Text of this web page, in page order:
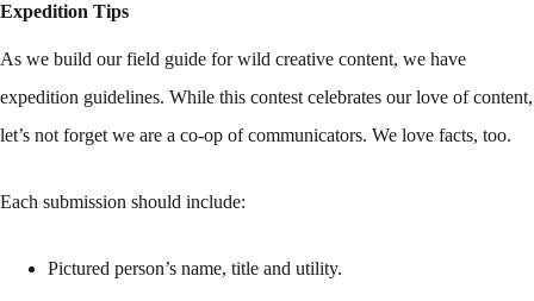
Expedition Tips
As we build our field guide for wild creative content, we have
expedition guidelines. While this contest celebrates our love of content,
let’s not forget we are a co-op of communicators. We love facts, too.
Each submission should include:
Pictured person’s name, title and utility.